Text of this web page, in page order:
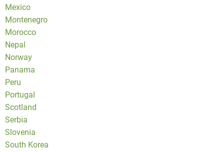
Mexico
Montenegro
Morocco
Nepal
Norway
Panama
Peru
Portugal
Scotland
Serbia
Slovenia
South Korea